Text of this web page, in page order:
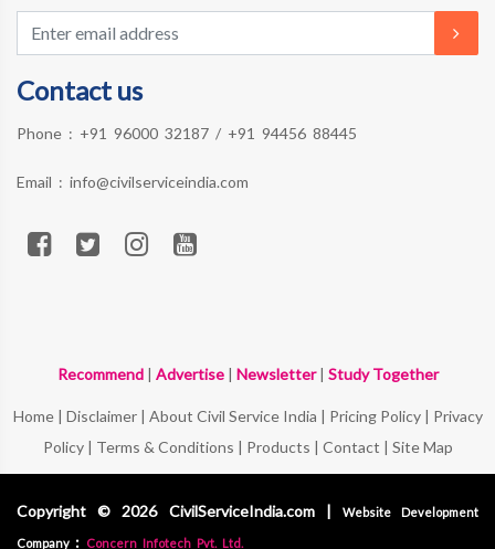
Contact us
Phone : +91 96000 32187 / +91 94456 88445
Email : info@civilserviceindia.com
Recommend| Advertise| Newsletter| Study Together
Home| Disclaimer| About Civil Service India | Pricing Policy| Privacy
Policy| Terms & Conditions | Products | Contact | Site Map
Copyright © 2026 CivilServiceIndia.com | Website Development
Company : Concern Infotech Pvt. Ltd.